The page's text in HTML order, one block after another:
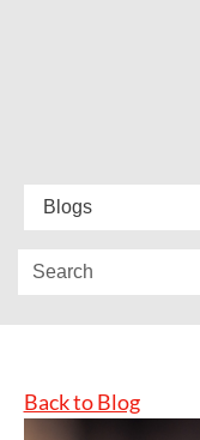
Back to Blog